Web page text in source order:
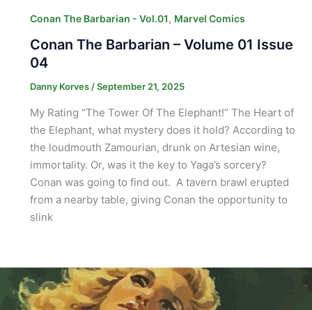
Conan The Barbarian - Vol.01, Marvel Comics
Conan The Barbarian – Volume 01 Issue
04
Danny Korves/September 21, 2025
My Rating “The Tower Of The Elephant!” The Heart of
the Elephant, what mystery does it hold? According to
the loudmouth Zamourian, drunk on Artesian wine,
immortality. Or, was it the key to Yaga’s sorcery?
Conan was going to find out. A tavern brawl erupted
from a nearby table, giving Conan the opportunity to
slink